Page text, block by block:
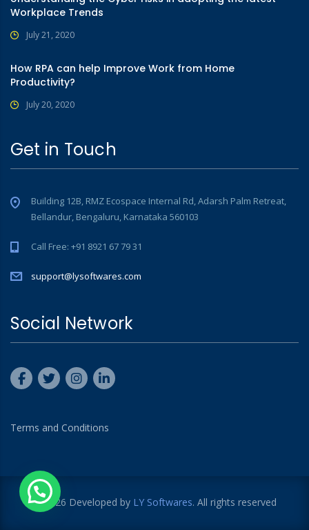
Workplace Trends
July 21, 2020
How RPA can help Improve Work from Home
Productivity?
July 20, 2020
Get in Touch
Building 12B, RMZ Ecospace Internal Rd, Adarsh Palm Retreat,
Bellandur, Bengaluru, Karnataka 560103
Call Free: +91 8921 67 79 31
support@lysoftwares.com
Social Network
Terms and Conditions
© 2026 Developed by LY Softwares. All rights reserved